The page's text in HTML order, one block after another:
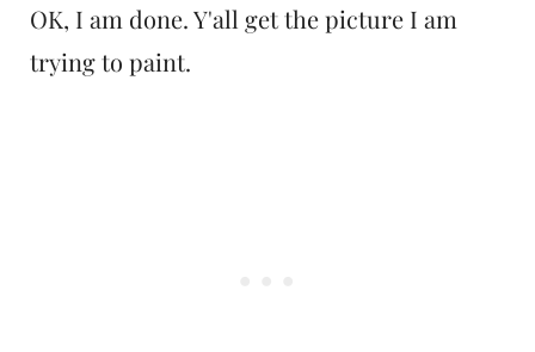
OK, I am done. Y'all get the picture I am
trying to paint.